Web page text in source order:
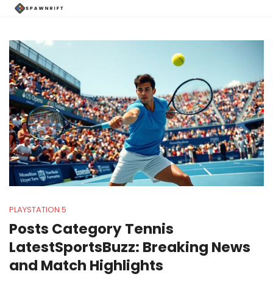
PLAYSTATION 5
Posts Category Tennis
LatestSportsBuzz: Breaking News
and Match Highlights